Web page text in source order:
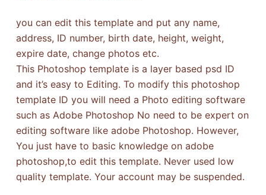
you can edit this template and put any name,
address, ID number, birth date, height, weight,
expire date, change photos etc.
This Photoshop template is a layer based psd ID
and it’s easy to Editing. To modify this photoshop
template ID you will need a Photo editing software
such as Adobe Photoshop No need to be expert on
editing software like adobe Photoshop. However,
You just have to basic knowledge on adobe
photoshop,to edit this template. Never used low
quality template. Your account may be suspended.